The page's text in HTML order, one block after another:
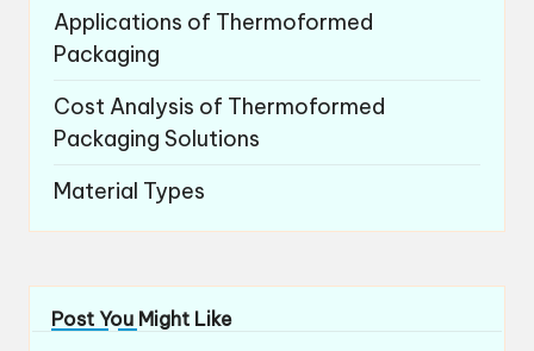
Applications of Thermoformed
Packaging
Cost Analysis of Thermoformed
Packaging Solutions
Material Types
Post You Might Like